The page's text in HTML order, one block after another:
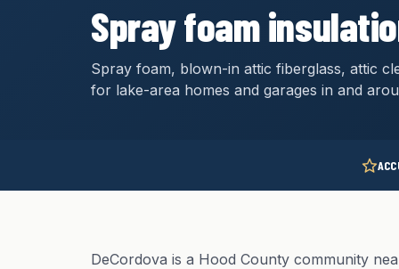
Spray foam
Spray foam, blown-in attic fiberglass, attic
for lake-area homes and garages in and
DeCordova is a Hood County community